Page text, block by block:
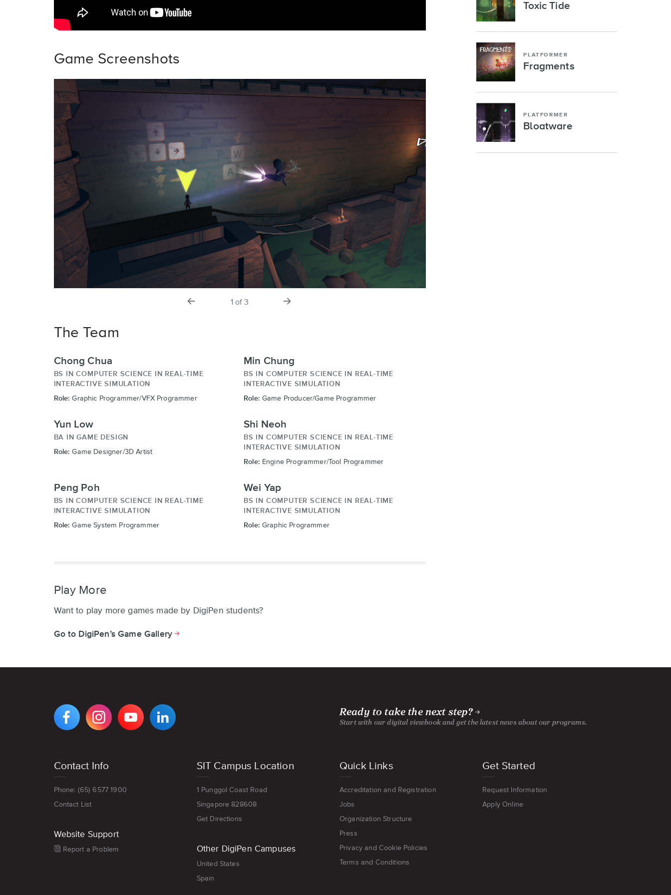
Game Screenshots
1 of 3
The Team
Chong Chua
BS IN COMPUTER SCIENCE IN REAL-TIME
INTERACTIVE SIMULATION
Role:Graphic Programmer/VFX Programmer
Min Chung
BS IN COMPUTER SCIENCE IN REAL-TIME
INTERACTIVE SIMULATION
Role:Game Producer/Game Programmer
Yun Low
BA IN GAME DESIGN
Role:Game Designer/3D Artist
Shi Neoh
BS IN COMPUTER SCIENCE IN REAL-TIME
INTERACTIVE SIMULATION
Role: Engine Programmer/Tool Programmer
Peng Poh
BS IN COMPUTER SCIENCE IN REAL-TIME
INTERACTIVE SIMULATION
Role:Game System Programmer
Wei Yap
BS IN COMPUTER SCIENCE IN REAL-TIME
INTERACTIVE SIMULATION
Role:Graphic Programmer
Play More
Want to play more games made by DigiPen students?
Go to DigiPen’s Game Gallery
Toxic Tide
PLATFORMER
Fragments
PLATFORMER
Bloatware
VIEW
DIGIPEN'S
FACEBOOK
PAGE
VIEW
DIGIPEN'S
INSTAGRAM
PAGE
VIEW
DIGIPEN'S
YOUTUBE
CHANNEL
DIGIPEN'S
LINKEDIN
Ready to take the next step?
Start with our digital viewbook and get the latest news about our programs.
menu
Contact Info
Phone: (65) 6577 1900
Contact List
Website Support
Report a Problem
SIT Campus Location
1 Punggol Coast Road
Singapore 828608
Get Directions
Other DigiPen Campuses
United States
Spain
Quick Links
Accreditation and Registration
Jobs
Organization Structure
Press
Privacy and Cookie Policies
Terms and Conditions
Get Started
Request Information
Apply Online